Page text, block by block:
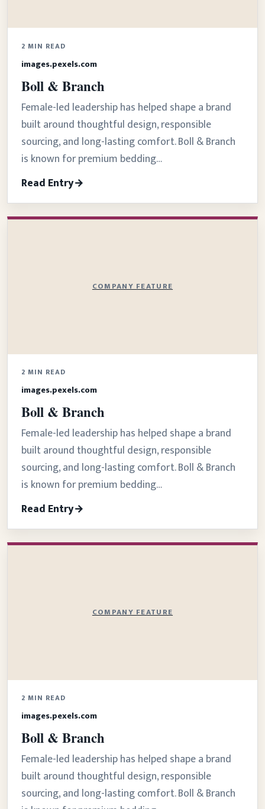
2 MIN READ
images.pexels.com
Boll & Branch
Female-led leadership has helped shape a brand
built around thoughtful design, responsible
sourcing, and long-lasting comfort. Boll & Branch
is known for premium bedding…
Read Entry
COMPANY FEATURE
2 MIN READ
images.pexels.com
Boll & Branch
Female-led leadership has helped shape a brand
built around thoughtful design, responsible
sourcing, and long-lasting comfort. Boll & Branch
is known for premium bedding…
Read Entry
COMPANY FEATURE
2 MIN READ
images.pexels.com
Boll & Branch
Female-led leadership has helped shape a brand
built around thoughtful design, responsible
sourcing, and long-lasting comfort. Boll & Branch